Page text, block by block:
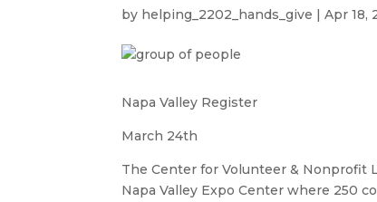
by helping_2202_hands_give |Apr 18,
Napa Valley Register
March 24th
The Center for Volunteer & Nonprofit
Napa Valley Expo Center where 250